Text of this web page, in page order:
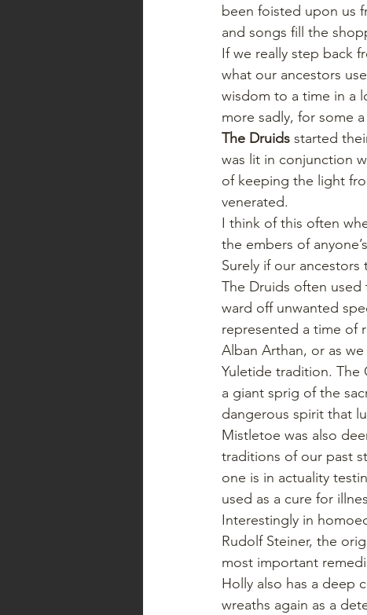
been foisted upon us
and songs fill the
If we really step back
what our ancestors
wisdom to a time in a
more sadly, for some
The Druids started
was lit in conjunction
of keeping the light
venerated.
I think of this often
the embers of
Surely if our
The Druids often
ward off unwanted
represented a time of
Alban Arthan, or as
Yuletide tradition. The
a giant sprig of the
dangerous spirit that
Mistletoe was also
traditions of our past
one is in actuality
used as a cure for
Interestingly in
Rudolf Steiner, the
most important
Holly also has a deep
wreaths again as a